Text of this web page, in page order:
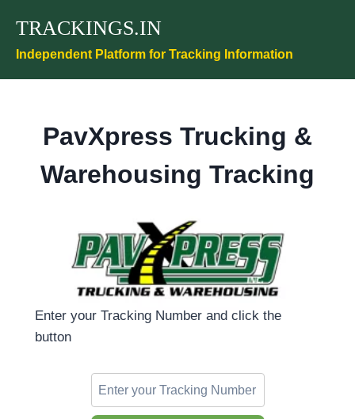
content
TRACKINGS.IN
Independent Platform for Tracking Information
PavXpress Trucking &
Warehousing Tracking
Enter your Tracking Number and click the
button